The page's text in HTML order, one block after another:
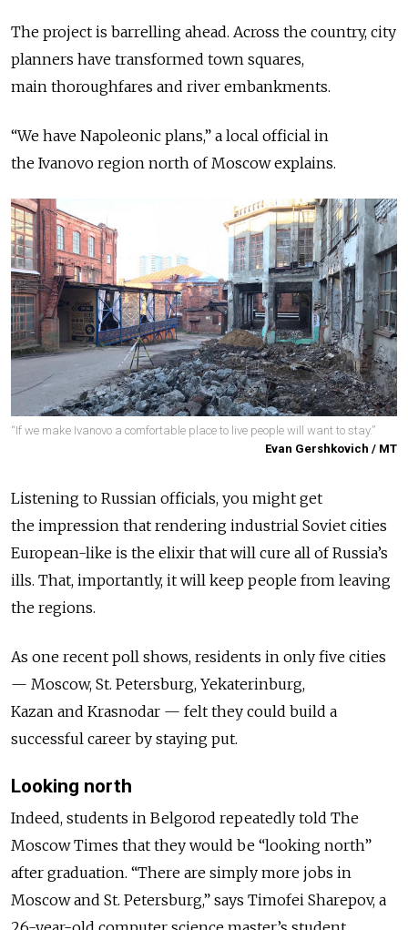
The project is barrelling ahead. Across the country, city
planners have transformed town squares,
main thoroughfares and river embankments.
“We have Napoleonic plans,” a local official in
the Ivanovo region north of Moscow explains.
“If we make Ivanovo a comfortable place to live people will want to stay.”
Evan Gershkovich / MT
Listening to Russian officials, you might get
the impression that rendering industrial Soviet cities
European-like is the elixir that will cure all of Russia’s
ills. That, importantly, it will keep people from leaving
the regions.
As one recent poll shows, residents in only five cities
— Moscow, St. Petersburg, Yekaterinburg,
Kazan and Krasnodar — felt they could build a
successful career by staying put.
Looking north
Indeed, students in Belgorod repeatedly told The
Moscow Times that they would be “looking north”
after graduation. “There are simply more jobs in
Moscow and St. Petersburg,” says Timofei Sharepov, a